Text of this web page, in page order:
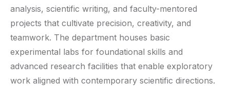
analysis, scientific writing, and faculty-mentored
projects that cultivate precision, creativity, and
teamwork. The department houses basic
experimental labs for foundational skills and
advanced research facilities that enable exploratory
work aligned with contemporary scientific directions.